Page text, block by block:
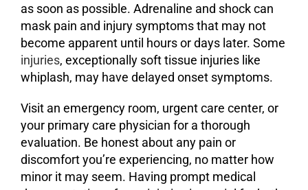
as soon as possible. Adrenaline and shock can
mask pain and injury symptoms that may not
become apparent until hours or days later. Some
injuries, exceptionally soft tissue injuries like
whiplash, may have delayed onset symptoms.
Visit an emergency room, urgent care center, or
your primary care physician for a thorough
evaluation. Be honest about any pain or
discomfort you’re experiencing, no matter how
minor it may seem. Having prompt medical